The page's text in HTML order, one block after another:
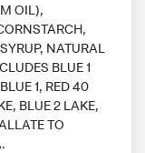
OIL),
NATURAL
BLUE 1
1, RED 40
BLUE 2 LAKE,
TO